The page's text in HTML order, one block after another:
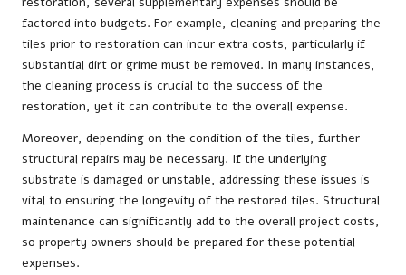
factored into budgets. For example, cleaning and preparing the
tiles prior to restoration can incur extra costs, particularly if
substantial dirt or grime must be removed. In many instances,
the cleaning process is crucial to the success of the
restoration, yet it can contribute to the overall expense.
Moreover, depending on the condition of the tiles, further
structural repairs may be necessary. If the underlying
substrate is damaged or unstable, addressing these issues is
vital to ensuring the longevity of the restored tiles. Structural
maintenance can significantly add to the overall project costs,
so property owners should be prepared for these potential
expenses.